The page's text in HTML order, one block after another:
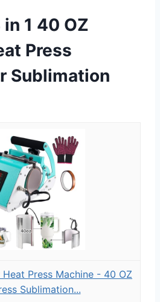
1 40 OZ
Press
Sublimation
Press Machine - 40 OZ
Sublimation...